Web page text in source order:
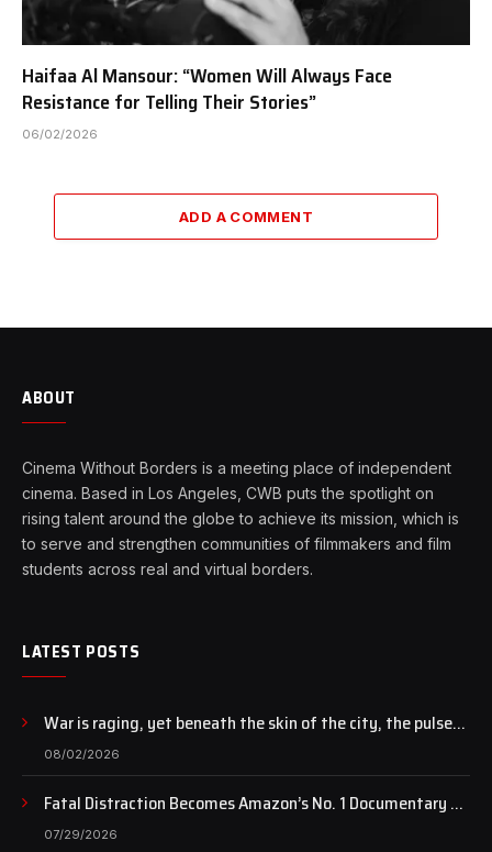
Haifaa Al Mansour: “Women Will Always Face
Resistance for Telling Their Stories”
06/02/2026
ADD A COMMENT
ABOUT
Cinema Without Borders is a meeting place of independent
cinema. Based in Los Angeles, CWB puts the spotlight on
rising talent around the globe to achieve its mission, which is
to serve and strengthen communities of filmmakers and film
students across real and virtual borders.
LATEST POSTS
War is raging, yet beneath the skin of the city, the pulse
of art still beats…
08/02/2026
Fatal Distraction Becomes Amazon’s No. 1 Documentary as
Case Continues to Draw National Attention
07/29/2026